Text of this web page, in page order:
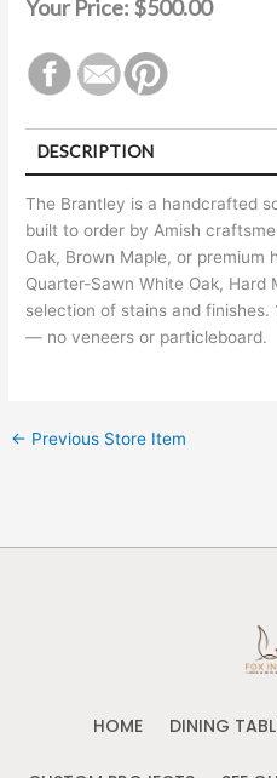
Your Price: $500.00
DESCRIPTION
The Brantley is a handcrafted
built to order by Amish
Oak, Brown Maple, or premium
Quarter-Sawn White Oak, Hard
selection of stains and
— no veneers or particleboard.
← Previous Store Item
HOME DINING